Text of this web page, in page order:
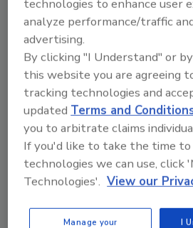
foodborne illness outbreaks.
couple of examples that
of a previously documented
eliminate inherent risk
consumption of any given
The lessons learned from
outbreaks can help inform
approach for these foods.
examples of outbreaks
food-pathogen pair. We
perception of these food-
technologies to enhance user
analyze performance/traffic
advertising.
By clicking "I Understand" or
this website you are agreeing
tracking technologies and
updatedTerms and
you to arbitrate claims
If you'd like to take the time
technologies we can use, click
Technologies'. View our
Manage your
I